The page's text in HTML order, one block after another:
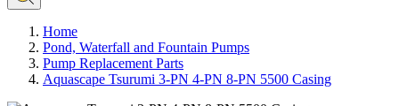
Home
Pond, Waterfall and Fountain Pumps
Pump Replacement Parts
Aquascape Tsurumi 3-PN 4-PN 8-PN 5500 Casing